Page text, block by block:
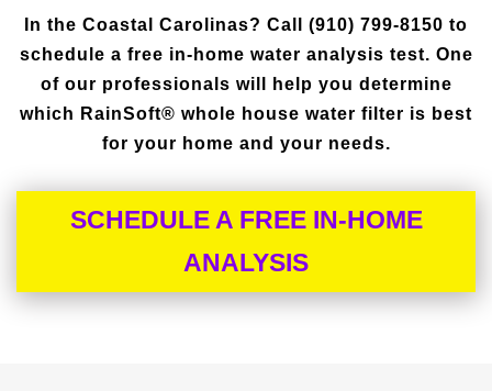
In the Coastal Carolinas? Call (910) 799-8150 to
schedule a free in-home water analysis test. One
of our professionals will help you determine
which RainSoft® whole house water filter is best
for your home and your needs.
SCHEDULE A FREE IN-HOME
ANALYSIS